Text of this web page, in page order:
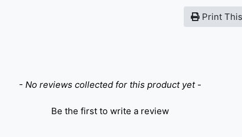
Print
- No reviews collected for this product yet -
Be the first to write a review